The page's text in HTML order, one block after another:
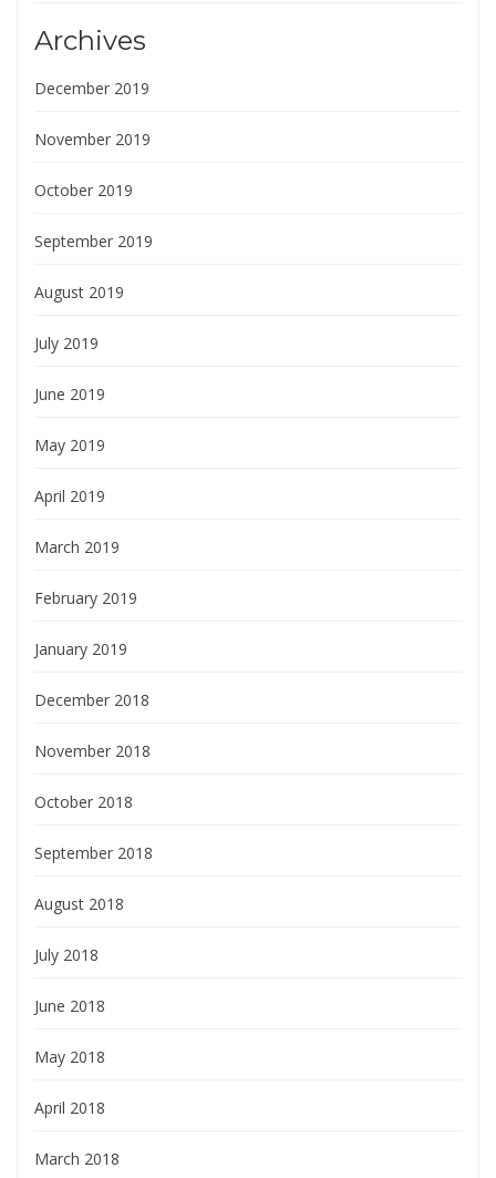
Archives
December 2019
November 2019
October 2019
September 2019
August 2019
July 2019
June 2019
May 2019
April 2019
March 2019
February 2019
January 2019
December 2018
November 2018
October 2018
September 2018
August 2018
July 2018
June 2018
May 2018
April 2018
March 2018